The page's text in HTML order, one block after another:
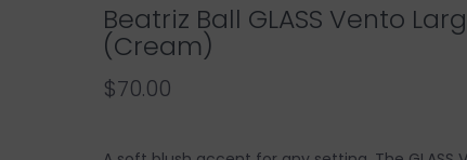
Beatriz Ball GLASS Vento
(Cream)
$70.00